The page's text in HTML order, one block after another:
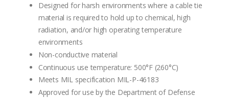
Designed for harsh environments where a cable tie
material is required to hold up to chemical, high
radiation, and/or high operating temperature
environments
Non-conductive material
Continuous use temperature: 500°F (260°C)
Meets MIL specification MIL-P-46183
Approved for use by the Department of Defense